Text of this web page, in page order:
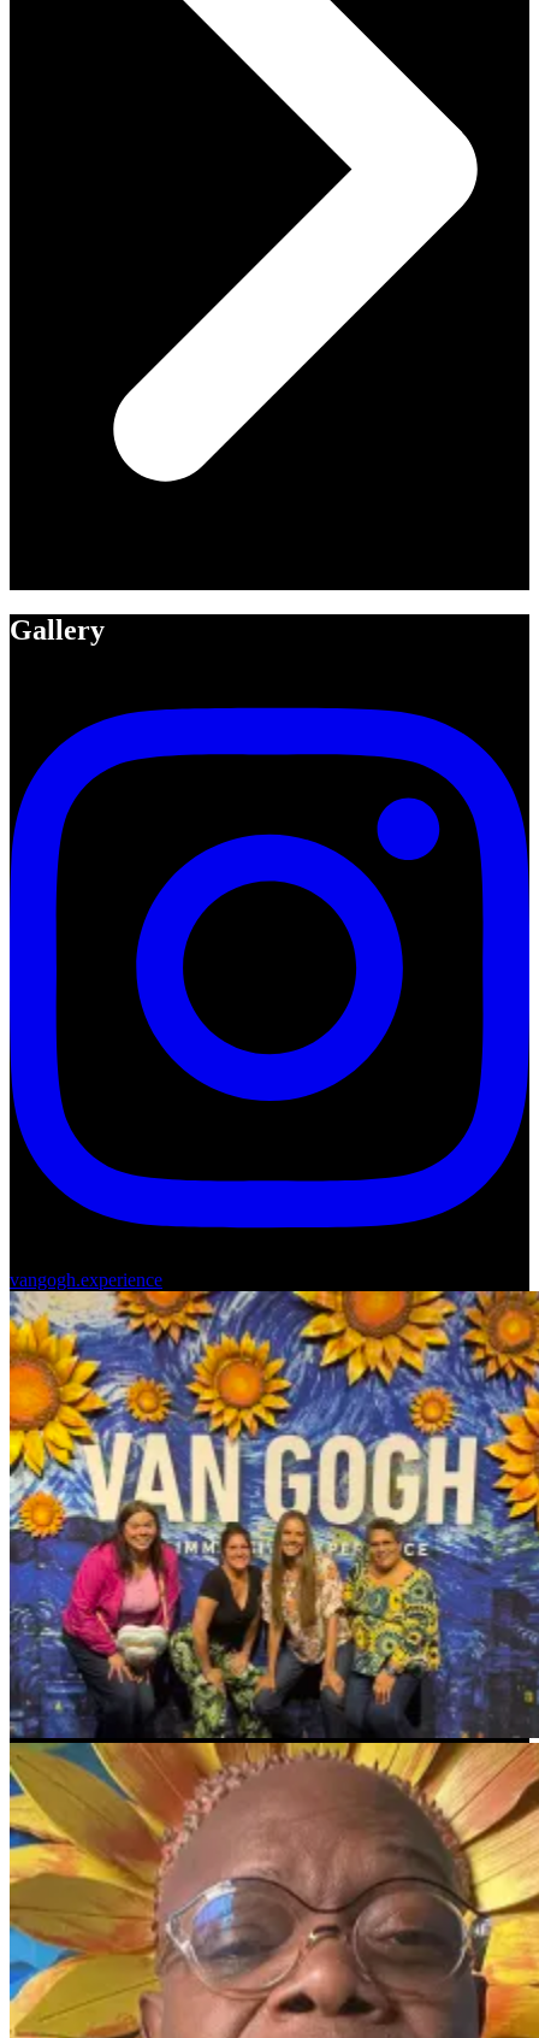
Gallery
vangogh.experience